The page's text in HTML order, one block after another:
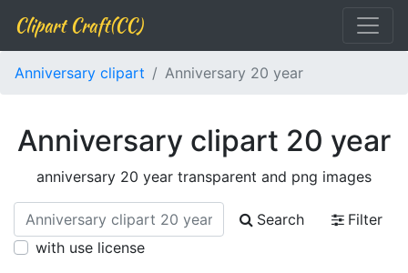
Clipart Craft(CC)
Anniversary clipart Anniversary 20 year
Anniversary clipart 20 year
anniversary 20 year transparent and png images
Search
Filter
with use license